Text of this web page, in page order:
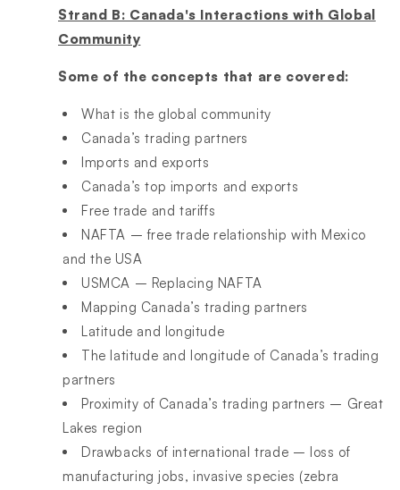
Strand B: Canada's Interactions with Global
Community
Some of the concepts that are covered:
What is the global community
Canada’s trading partners
Imports and exports
Canada’s top imports and exports
Free trade and tariffs
NAFTA – free trade relationship with Mexico
and the USA
USMCA – Replacing NAFTA
Mapping Canada’s trading partners
Latitude and longitude
The latitude and longitude of Canada’s trading
partners
Proximity of Canada’s trading partners – Great
Lakes region
Drawbacks of international trade – loss of
manufacturing jobs, invasive species (zebra